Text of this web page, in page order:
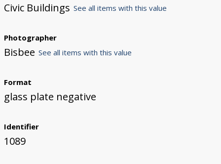
Civic Buildings See all items with this value
Photographer
Bisbee See all items with this value
Format
glass plate negative
Identifier
1089